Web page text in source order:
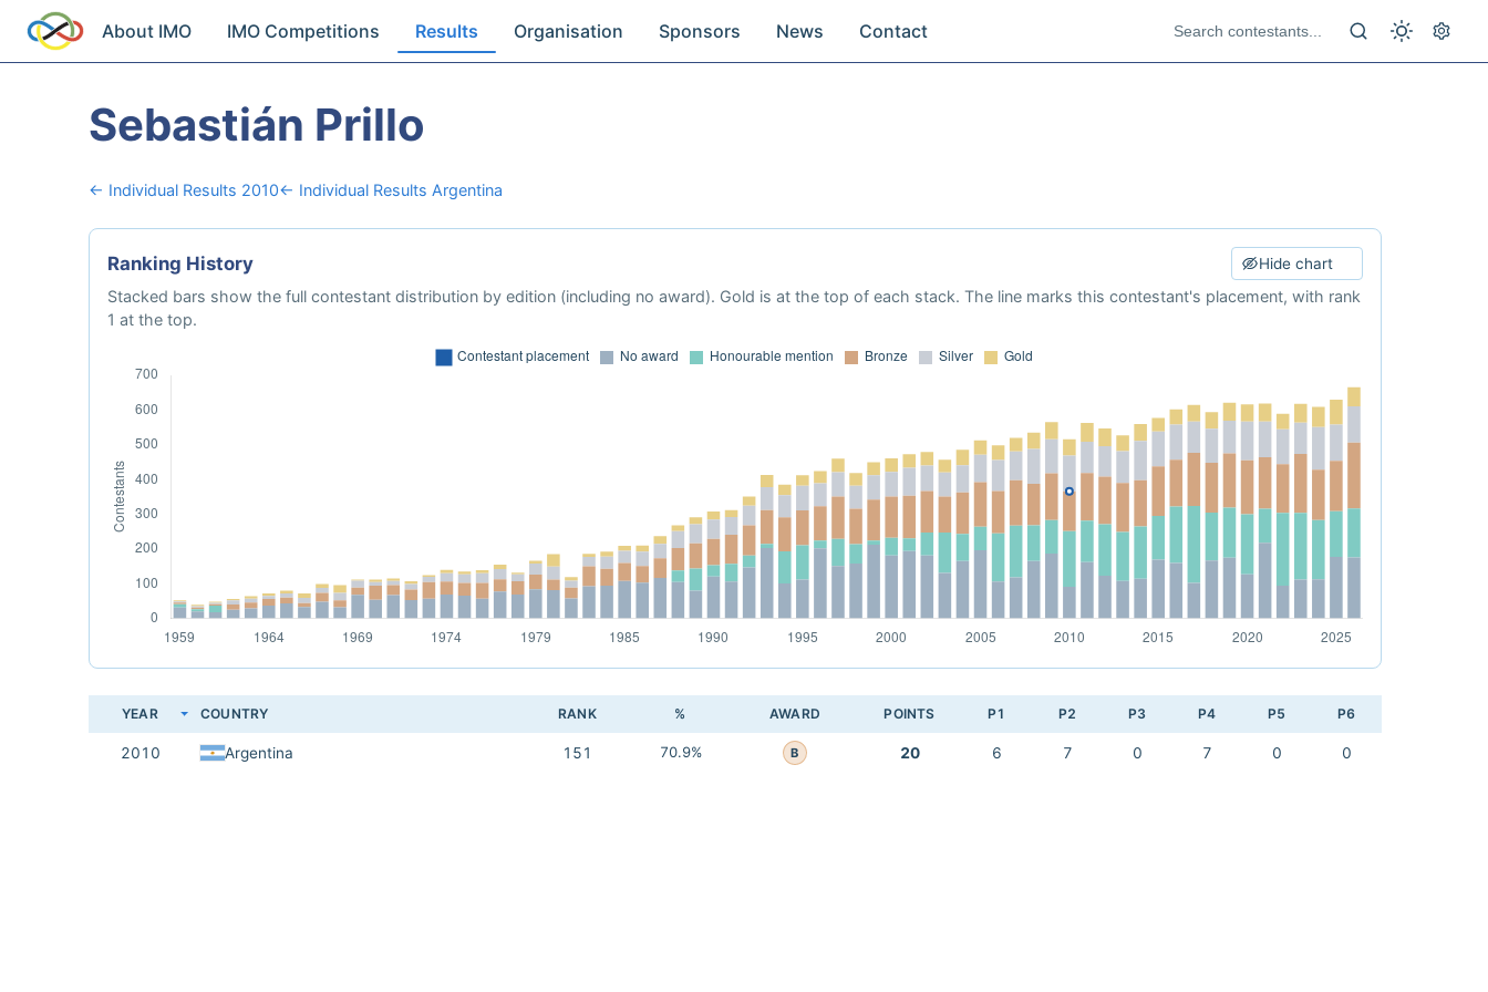
About IMO IMO Competitions Results Organisation Sponsors News Contact
Sebastián Prillo
← Individual Results 2010← Individual Results Argentina
Ranking History Hide chart
Stacked bars show the full contestant distribution by edition (including no award). Gold is at the top of each stack. The line marks this contestant's placement, with rank
1 at the top.
YEAR COUNTRY RANK % AWARD POINTS P1 P2 P3 P4 P5 P6
2010 Argentina 151 70.9% B 20 6 7 0 7 0 0